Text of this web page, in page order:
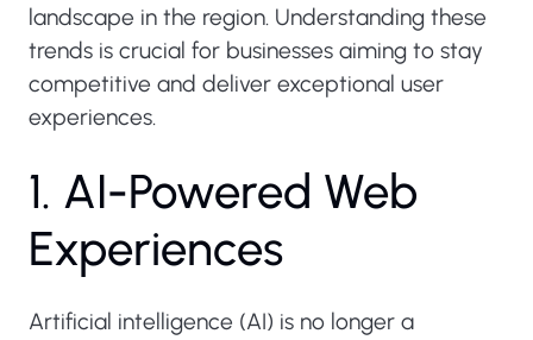
landscape in the region. Understanding these
trends is crucial for businesses aiming to stay
competitive and deliver exceptional user
experiences.
1. AI-Powered Web
Experiences
Artificial intelligence (AI) is no longer a